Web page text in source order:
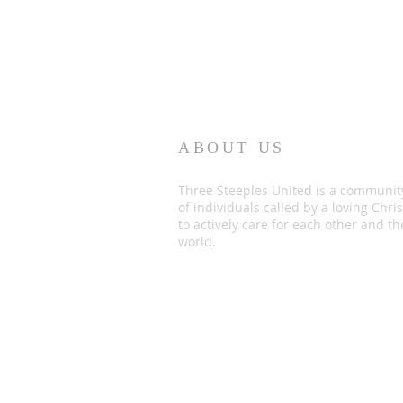
ABOUT US
Three Steeples United is a
of individuals called by a loving
to actively care for each other and
world.